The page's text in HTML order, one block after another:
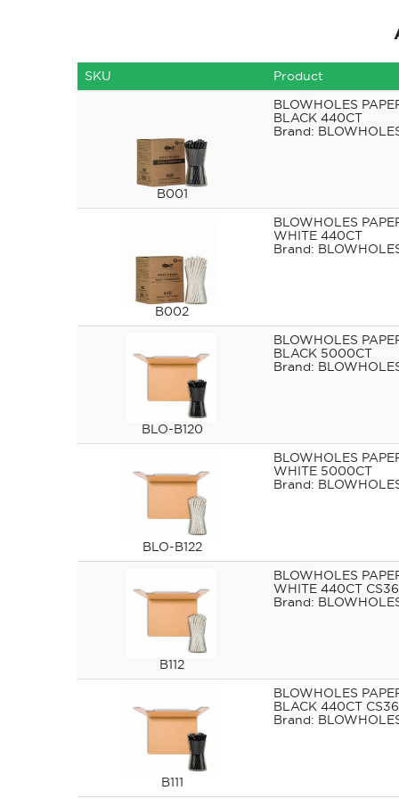
SKU Product
B001
BLOWHOLES
BLACK 440CT
B002
BLOWHOLES
WHITE 440CT
BLO-B120
BLOWHOLES
BLACK 5000CT
BLO-B122
BLOWHOLES
WHITE 5000CT
B112
BLOWHOLES
WHITE 440CT CS36
B111
BLOWHOLES
BLACK 440CT CS36